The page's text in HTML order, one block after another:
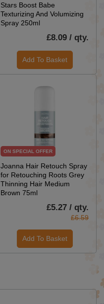
Stars Boost Babe
Texturizing And Volumizing
Spray 250ml
£8.09 / qty.
Add To Basket
ON SPECIAL OFFER
Joanna Hair Retouch Spray
for Retouching Roots Grey
Thinning Hair Medium
Brown 75ml
£5.27 / qty.
£6.59
Add To Basket